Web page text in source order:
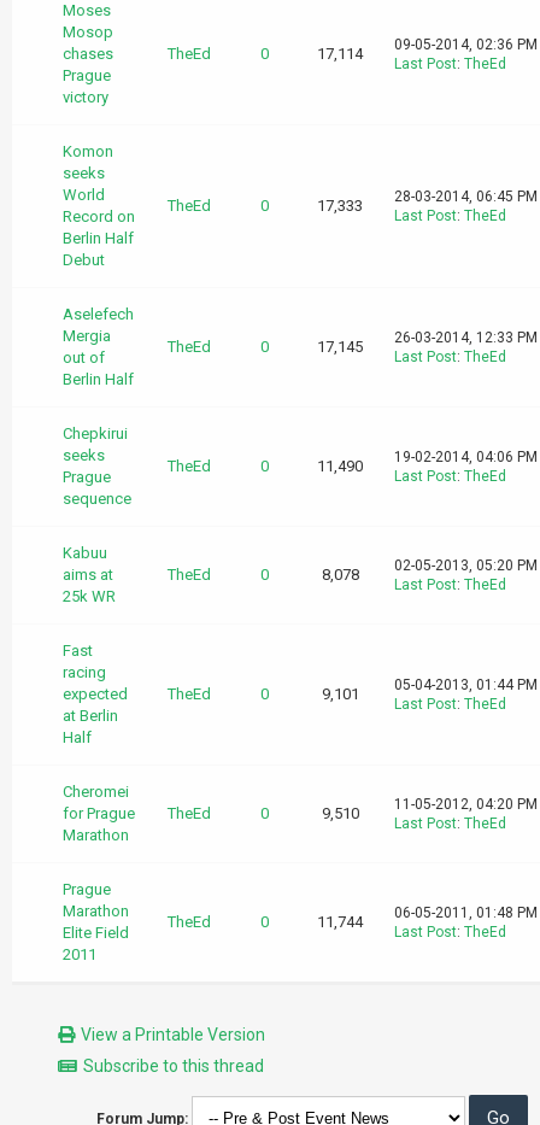
Moses
Mosop
chases
Prague
victory
TheEd 0 17,114
09-05-2014, 02:36 PM
Last Post: TheEd
Komon
seeks
World
Record on
Berlin Half
Debut
TheEd 0 17,333
28-03-2014, 06:45 PM
Last Post: TheEd
Aselefech
Mergia
out of
Berlin Half
TheEd 0 17,145
26-03-2014, 12:33 PM
Last Post: TheEd
Chepkirui
seeks
Prague
sequence
TheEd 0 11,490
19-02-2014, 04:06 PM
Last Post: TheEd
Kabuu
aims at
25k WR
TheEd 0 8,078
02-05-2013, 05:20 PM
Last Post: TheEd
Fast
racing
expected
at Berlin
Half
TheEd 0 9,101
05-04-2013, 01:44 PM
Last Post: TheEd
Cheromei
for Prague
Marathon
TheEd 0 9,510
11-05-2012, 04:20 PM
Last Post: TheEd
Prague
Marathon
Elite Field
2011
TheEd 0 11,744
06-05-2011, 01:48 PM
Last Post: TheEd
View a Printable Version
Subscribe to this thread
Forum Jump: